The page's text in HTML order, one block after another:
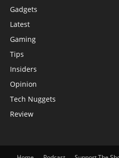
Gadgets
Latest
Gaming
Tips
Insiders
Opinion
Tech Nuggets
Review